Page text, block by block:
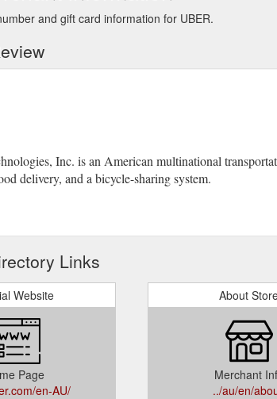
and gift card information for UBER.
Inc. is an American multinational
delivery, and a bicycle-sharing system.
Links
Website
Page
en-AU/
About
Merchant
../au/en/